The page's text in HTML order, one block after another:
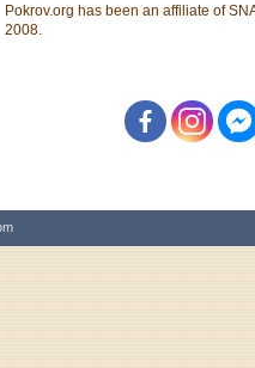
Pokrov.org has been an affiliate of
2008.